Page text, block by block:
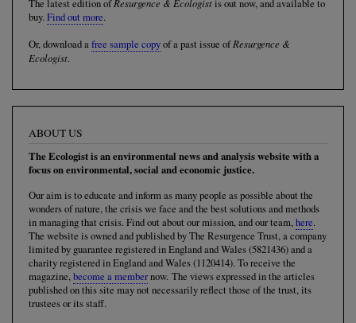
The latest edition ofResurgence & Ecologistis out now, and available to
buy. Find out more.
Or, download afree sample copyof a past issue ofResurgence &
Ecologist.
ABOUT US
The Ecologist is an environmental news and analysis website with a
focus on environmental, social and economic justice.
Our aim is to educate and inform as many people as possible about the
wonders of nature, the crisis we face and the best solutions and methods
in managing that crisis. Find out about our mission, and our team,here.
The website is owned and published by The Resurgence Trust, a company
limited by guarantee registered in England and Wales (5821436) and a
charity registered in England and Wales (1120414). To receive the
magazine,become a membernow. The views expressed in the articles
published on this site may not necessarily reflect those of the trust, its
trustees or its staff.